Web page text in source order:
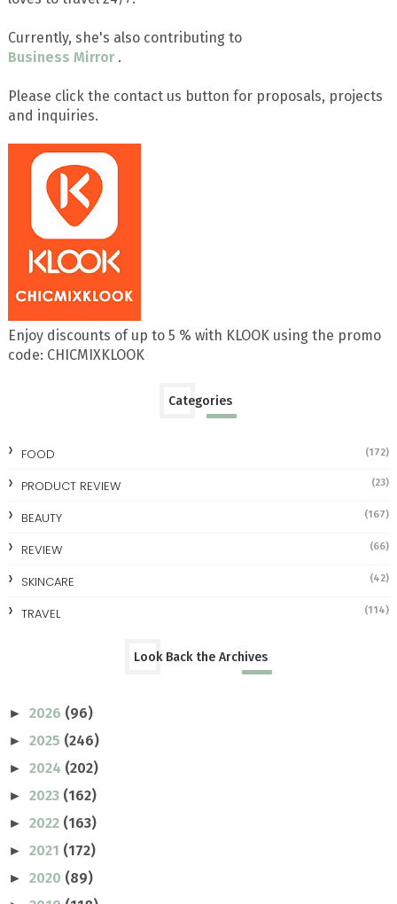
Currently, she's also contributing to
Business Mirror .
Please click the contact us button for proposals, projects
and inquiries.
Enjoy discounts of up to 5 % with KLOOK using the promo
code: CHICMIXKLOOK
Categories
FOOD (172)
PRODUCT REVIEW (23)
BEAUTY (167)
REVIEW (66)
SKINCARE (42)
TRAVEL (114)
Look Back the Archives
► 2026 (96)
► 2025 (246)
► 2024 (202)
► 2023 (162)
► 2022 (163)
► 2021 (172)
► 2020 (89)